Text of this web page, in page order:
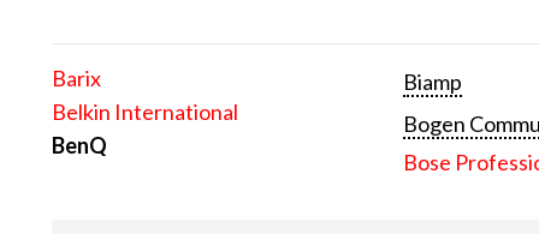
Barix
Belkin International
BenQ
Biamp
Bogen
Bose